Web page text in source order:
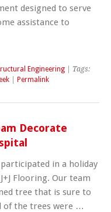
designed to serve
assistance to
Engineering | Tags:
Permalink
Decorate
in a holiday
Flooring. Our team
tree that is sure to
of the trees were …